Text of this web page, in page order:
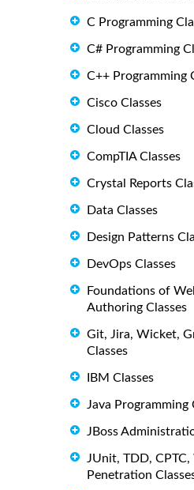
C Programming
C# Programming
C++ Programming
Cisco Classes
Cloud Classes
CompTIA Classes
Crystal Reports
Data Classes
Design Patterns
DevOps Classes
Foundations of
Authoring Classes
Git, Jira, Wicket,
Classes
IBM Classes
Java Programming
JBoss
JUnit, TDD, CPTC,
Penetration